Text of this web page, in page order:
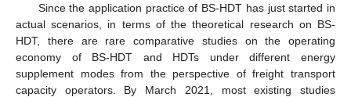
Since the application practice of BS-HDT has just started in
actual scenarios, in terms of the theoretical research on BS-
HDT, there are rare comparative studies on the operating
economy of BS-HDT and HDTs under different energy
supplement modes from the perspective of freight transport
capacity operators. By March 2021, most existing studies